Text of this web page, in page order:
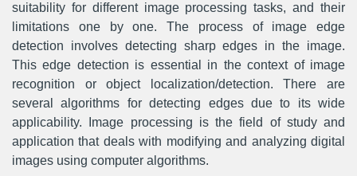
suitability for different image processing tasks, and their
limitations one by one. The process of image edge
detection involves detecting sharp edges in the image.
This edge detection is essential in the context of image
recognition or object localization/detection. There are
several algorithms for detecting edges due to its wide
applicability. Image processing is the field of study and
application that deals with modifying and analyzing digital
images using computer algorithms.